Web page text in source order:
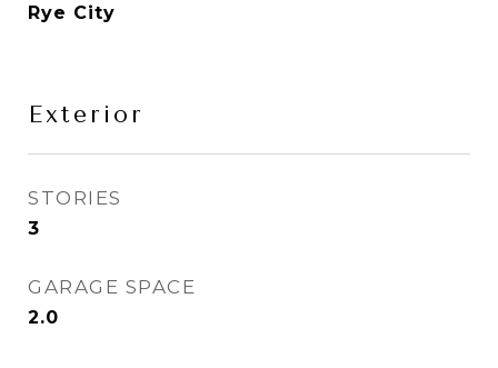
Rye City
Exterior
STORIES
3
GARAGE SPACE
2.0